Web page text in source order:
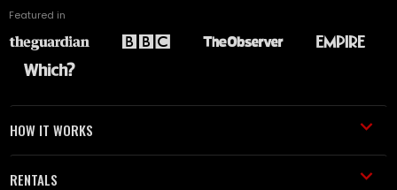
Featured in
HOW IT WORKS
RENTALS